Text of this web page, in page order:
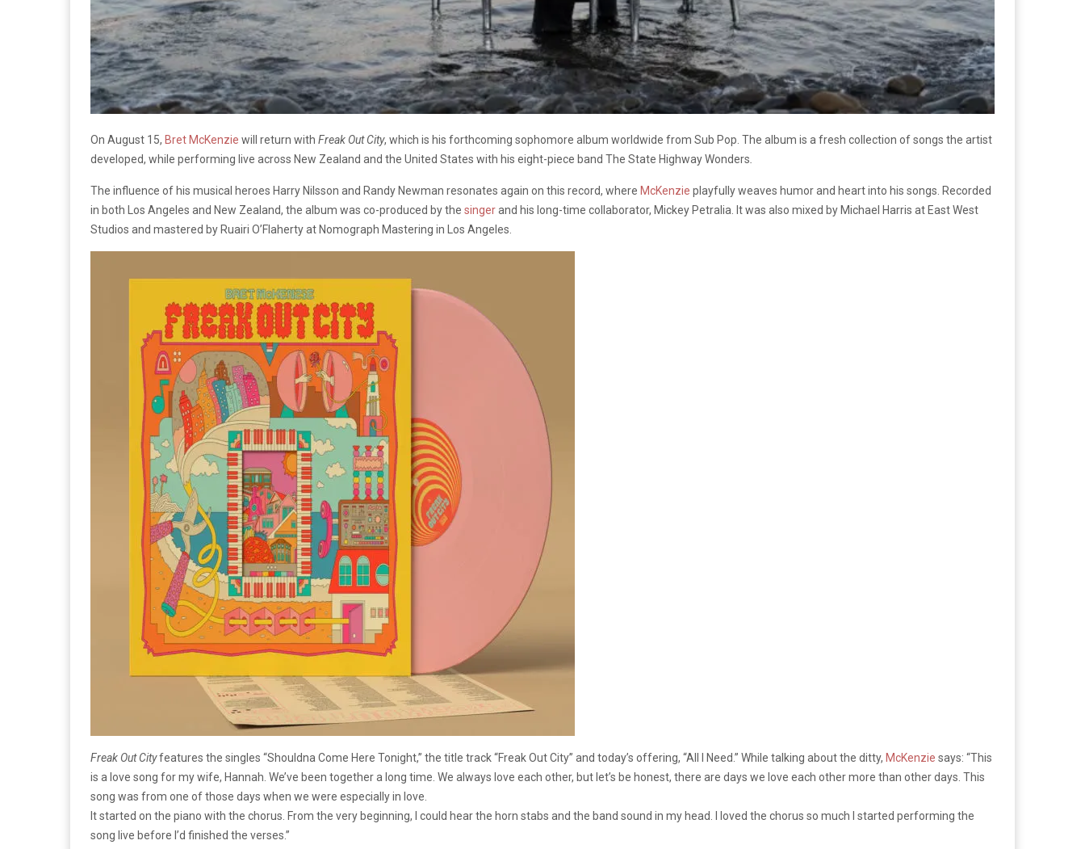
On August 15, Bret McKenzie will return with Freak Out City, which is his forthcoming sophomore album worldwide from Sub Pop. The album is a fresh collection of songs the artist
developed, while performing live across New Zealand and the United States with his eight-piece band The State Highway Wonders
The influence of his musical heroes Harry Nilsson and Randy Newman resonates again on this record, where McKenzie playfully weaves humor and heart into his songs. Recorded
in both Los Angeles and New Zealand, the album was co-produced by the singerand his long-time collaborator, Mickey Petralia. It was also mixed by Michael Harris at East West
Studios and mastered by Ruairi O’Flaherty at Nomograph Mastering in Los Angeles.
Freak Out Cityfeatures the singles “Shouldna Come Here Tonight,” the title track “Freak Out City” and today’s offering, “All I Need.” While talking about the ditty, McKenzie says: “This
is a love song for my wife, Hannah. We’ve been together a long time. We always love each other, but let’s be honest, there are days we love each other more than other days. This
song was from one of those days when we were especially in love.
It started on the piano with the chorus. From the very beginning, I could hear the horn stabs and the band sound in my head. I loved the chorus so much I started performing the
song live before I’d finished the verses.”